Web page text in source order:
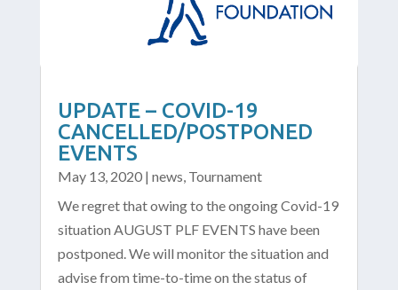
UPDATE – COVID-19
CANCELLED/POSTPONED
EVENTS
May 13, 2020| news, Tournament
We regret that owing to the ongoing Covid-19
situation AUGUST PLF EVENTS have been
postponed. We will monitor the situation and
advise from time-to-time on the status of